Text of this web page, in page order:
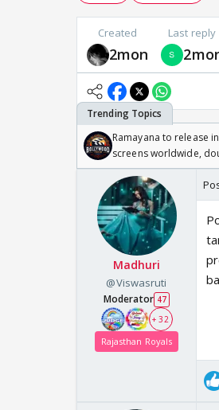
Created
2mon
Last reply
Ramayana to release
screens worldwide,
Odyssey
Madhuri
@Viswasruti
Moderator 47
+ 32
Rajasthan Royals